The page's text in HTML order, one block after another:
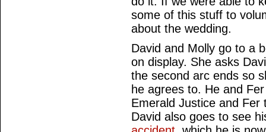
some of this stuff to
about the wedding.
David and Molly go to a
on display. She asks
the second arc ends so
he agrees to. He and
Emerald Justice and
David also goes to see